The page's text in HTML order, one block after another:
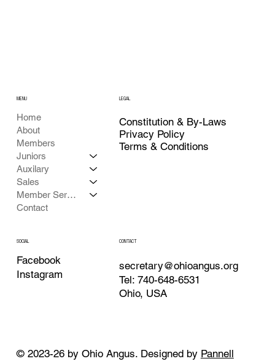
Home
About
Members
Juniors
Auxilary
Sales
Member Services
Contact
MENU LEGAL
Privacy Policy
Constitution & By-Laws
Terms & Conditions
SOCIAL
Facebook
Instagram
CONTACT
secretary@ohioangus.org
Tel: 740-648-6531
Ohio, USA
© 2023-26 by Ohio Angus. Designed by Pannell